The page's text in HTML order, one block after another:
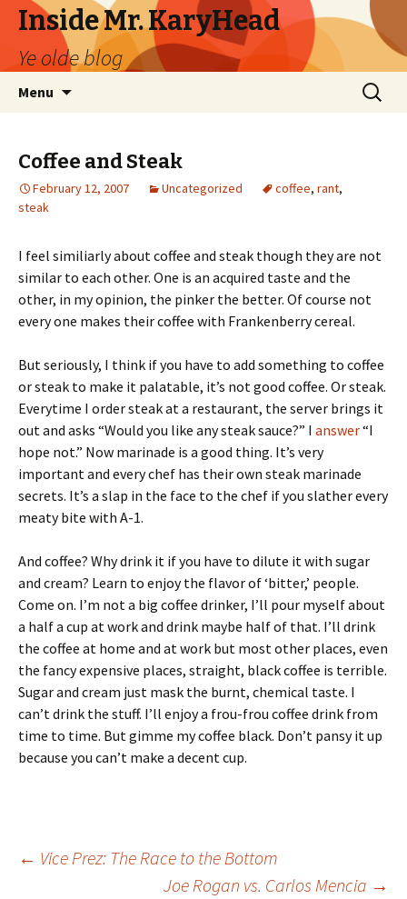
Inside Mr. KaryHead
Ye olde blog
Menu
Search
for:
Coffee and Steak
February 12, 2007 Uncategorized coffee, rant,
steak
I feel similiarly about coffee and steak though they are not
similar to each other. One is an acquired taste and the
other, in my opinion, the pinker the better. Of course not
every one makes their coffee with Frankenberry cereal.
But seriously, I think if you have to add something to coffee
or steak to make it palatable, it’s not good coffee. Or steak.
Everytime I order steak at a restaurant, the server brings it
out and asks “Would you like any steak sauce?” I answer“I
hope not.” Now marinade is a good thing. It’s very
important and every chef has their own steak marinade
secrets. It’s a slap in the face to the chef if you slather every
meaty bite with A-1.
And coffee? Why drink it if you have to dilute it with sugar
and cream? Learn to enjoy the flavor of ‘bitter,’ people.
Come on. I’m not a big coffee drinker, I’ll pour myself about
a half a cup at work and drink maybe half of that. I’ll drink
the coffee at home and at work but most other places, even
the fancy expensive places, straight, black coffee is terrible.
Sugar and cream just mask the burnt, chemical taste. I
can’t drink the stuff. I’ll enjoy a frou-frou coffee drink from
time to time. But gimme my coffee black. Don’t pansy it up
because you can’t make a decent cup.
Post
← Vice Prez: The Race to the Bottom
Joe Rogan vs. Carlos Mencia →